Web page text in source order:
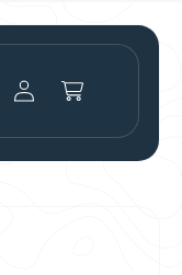
Log
in
Cart